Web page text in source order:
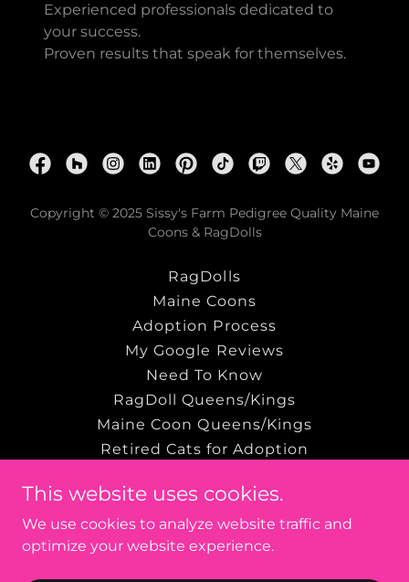
Experienced professionals dedicated to
your success.
Proven results that speak for themselves.
Copyright © 2025 Sissy's Farm Pedigree Quality Maine
Coons & RagDolls
RagDolls
Maine Coons
Adoption Process
My Google Reviews
Need To Know
RagDoll Queens/Kings
Maine Coon Queens/Kings
Retired Cats for Adoption
Privacy Policy
This website uses cookies.
We use cookies to analyze website traffic and
optimize your website experience.